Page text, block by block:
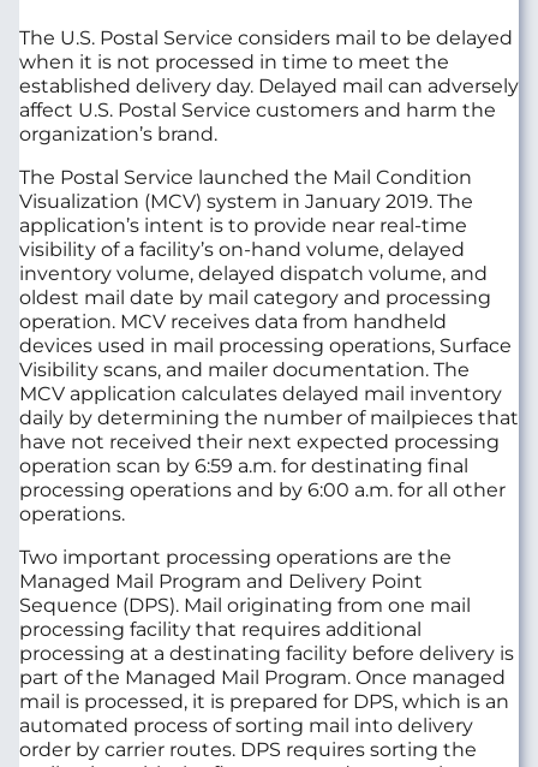
The U.S. Postal Service considers mail to be delayed
when it is not processed in time to meet the
established delivery day. Delayed mail can adversely
affect U.S. Postal Service customers and harm the
organization’s brand.
The Postal Service launched the Mail Condition
Visualization (MCV) system in January 2019. The
application’s intent is to provide near real-time
visibility of a facility’s on-hand volume, delayed
inventory volume, delayed dispatch volume, and
oldest mail date by mail category and processing
operation. MCV receives data from handheld
devices used in mail processing operations, Surface
Visibility scans, and mailer documentation. The
MCV application calculates delayed mail inventory
daily by determining the number of mailpieces that
have not received their next expected processing
operation scan by 6:59 a.m. for destinating final
processing operations and by 6:00 a.m. for all other
operations.
Two important processing operations are the
Managed Mail Program and Delivery Point
Sequence (DPS). Mail originating from one mail
processing facility that requires additional
processing at a destinating facility before delivery is
part of the Managed Mail Program. Once managed
mail is processed, it is prepared for DPS, which is an
automated process of sorting mail into delivery
order by carrier routes. DPS requires sorting the